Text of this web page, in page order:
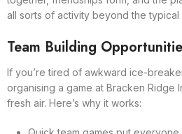
all sorts of activity beyond the typical
Team Building
If you’re tired of awkward ice-
organising a game at Bracken Ridge
fresh air. Here’s why it works: